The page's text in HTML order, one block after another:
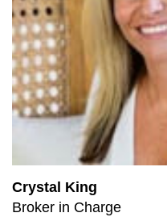
Crystal King
Broker in Charge